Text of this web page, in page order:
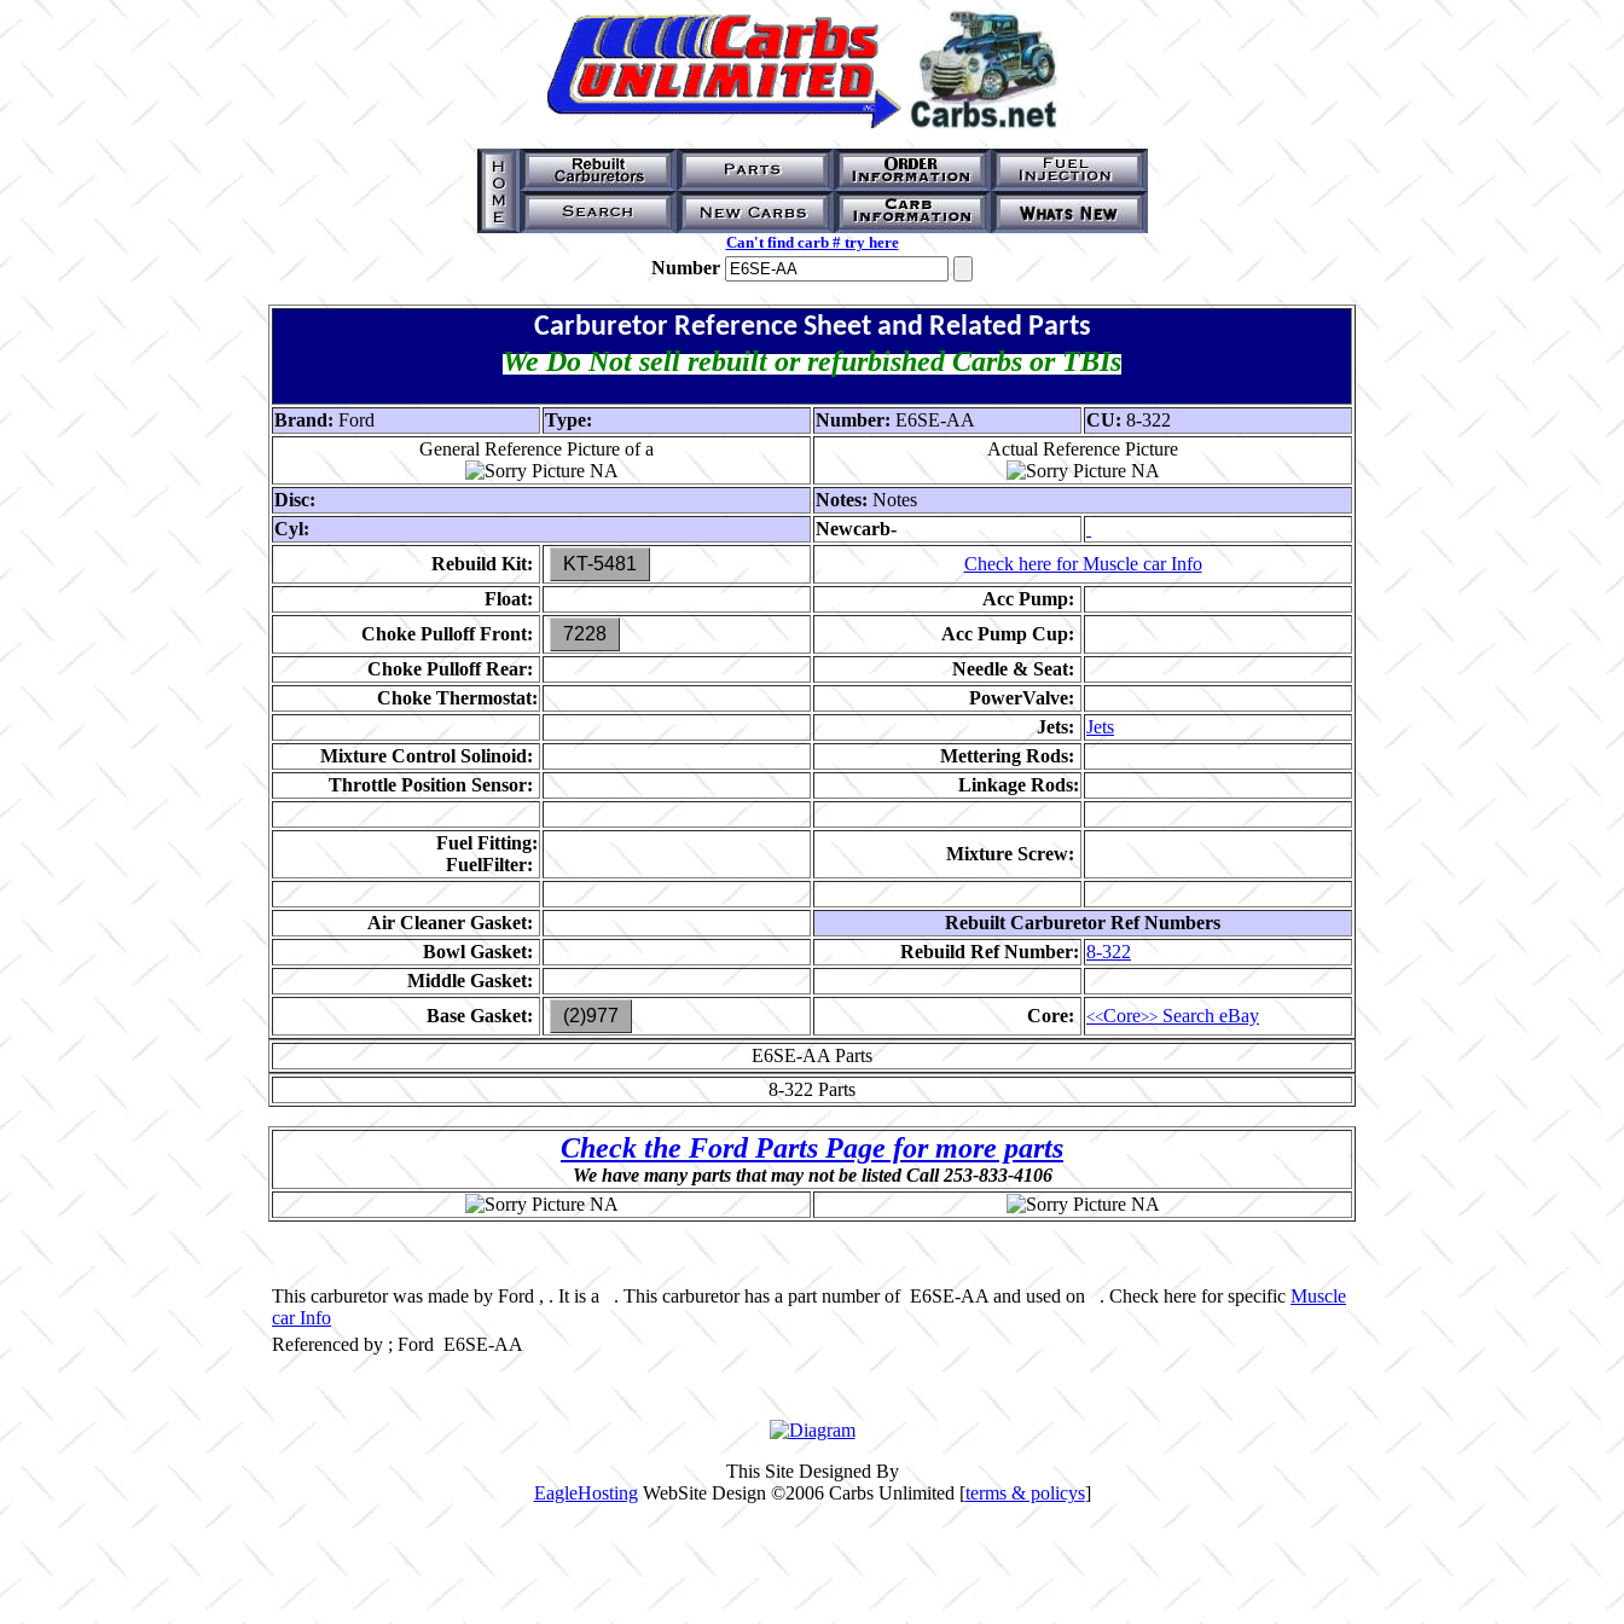
Can't find carb # try here
Number
Carburetor Reference Sheet and Related Parts
We Do Not sell rebuilt or refurbished Carbs or TBIs
Brand: Ford Type: Number: E6SE-AA CU: 8-322
General Reference Picture of a
Actual Reference Picture
Disc: Notes: Notes
Cyl:
Newcarb-
Rebuild Kit:
KT-5481
Check here for Muscle car Info
Float:
Acc Pump:
Choke Pulloff Front:
7228
Acc Pump Cup:
Choke Pulloff Rear:
Needle & Seat:
Choke Thermostat:
PowerValve:
Jets:
Jets
Mixture Control Solinoid:
Mettering Rods:
Throttle Position Sensor:
Linkage Rods:
Fuel Fitting:
FuelFilter:
Mixture Screw:
Air Cleaner Gasket:
Rebuilt Carburetor Ref Numbers
Bowl Gasket:
Rebuild Ref Number: 8-322
Middle Gasket:
Base Gasket:
(2)977 Core: <<Core>> Search eBay
E6SE-AA Parts
8-322 Parts
Check the Ford Parts Page for more parts
We have many parts that may not be listed Call 253-833-4106
This carburetor was made by Ford , . It is a . This carburetor has a part number of E6SE-AA and used on . Check here for specific Muscle
car Info
Referenced by ; Ford E6SE-AA
This Site Designed By
EagleHostingWebSite Design ©2006 Carbs Unlimited [terms & policys]